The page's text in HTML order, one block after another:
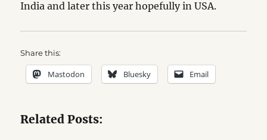
India and later this year hopefully in USA.
Share this:
Mastodon Bluesky Email
Related Posts: